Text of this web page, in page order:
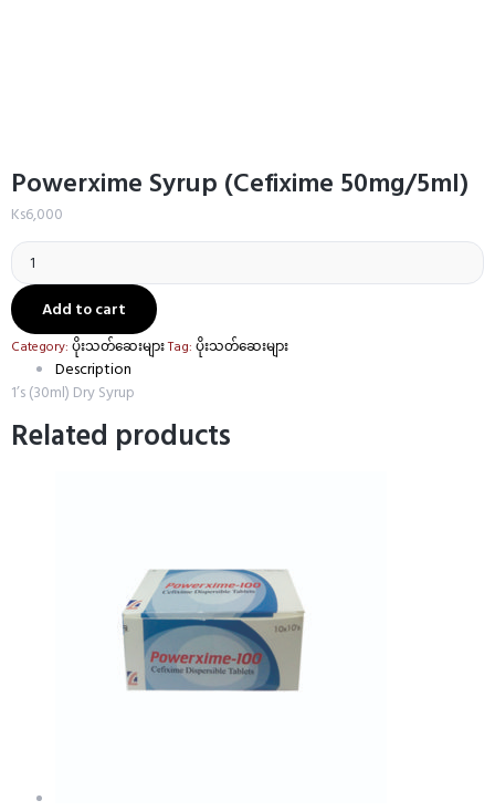
Powerxime Syrup (Cefixime 50mg/5ml)
Ks6,000
Powerxime
Syrup
(Cefixime
50mg/5ml)
quantityAdd to cart
Category: ပိုးသတ်ဆေးများTag: ပိုးသတ်ဆေးများ
Description
1’s (30ml) Dry Syrup
Related products